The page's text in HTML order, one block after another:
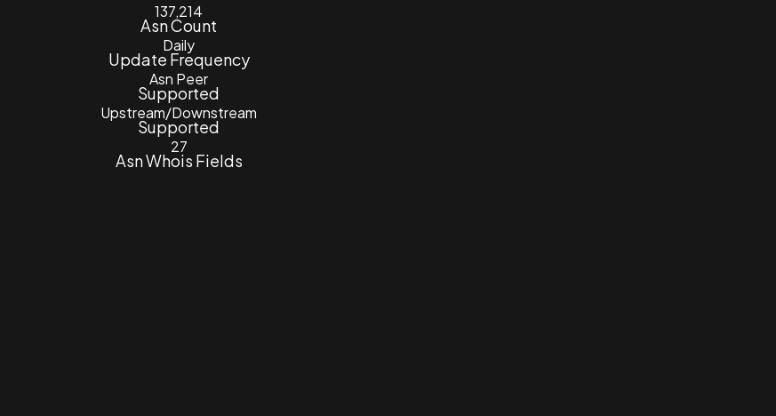
137,214
Asn Count
Daily
Update Frequency
Asn Peer
Supported
Upstream/Downstream
Supported
27
Asn Whois Fields